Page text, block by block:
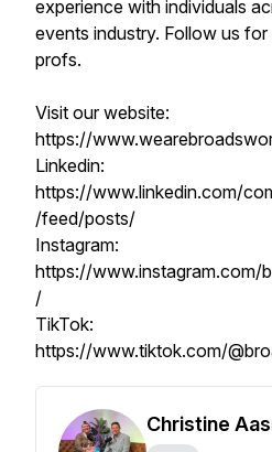
experience with individuals
events industry. Follow us
profs.
Visit our website:
https://
Linkedin:
https://www.linkedin.com/
/feed/posts/
Instagram:
https://www.instagram.com/
/
TikTok:
https://www.tiktok.com/
Christine